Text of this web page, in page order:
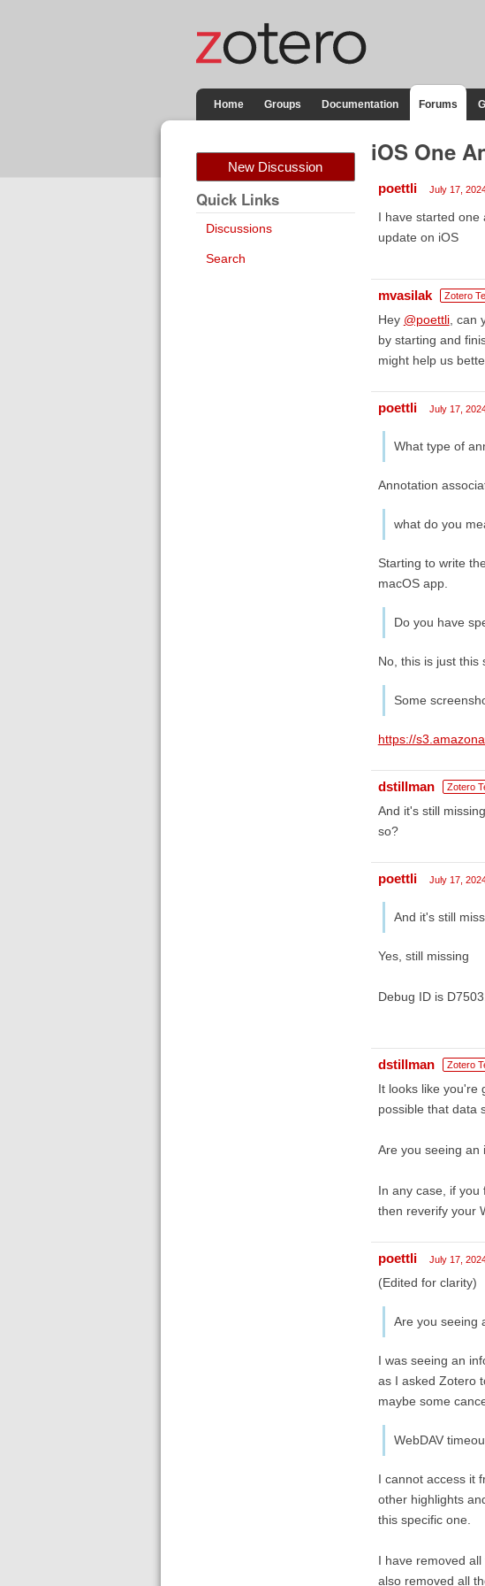
Home Groups Documentation Forums
New Discussion
Quick Links
Discussions
Search
iOS One
poettli July 17,
I have started one
update on iOS
mvasilak Zotero
Hey @poettli, can
by starting and
might help us
poettli July 17,
What type of
Annotation
what do you
Starting to write
macOS app.
Do you have
No, this is just this
Some
https://
dstillman Zotero
And it's still
so?
poettli July 17,
And it's still
Yes, still missing
Debug ID is
dstillman Zotero
It looks like you're
possible that data
Are you seeing an
In any case, if you
then reverify your
poettli July 17,
(Edited for clarity)
Are you seeing
I was seeing an
as I asked Zotero
maybe some
WebDAV
I cannot access it
other highlights
this specific one.
I have removed
also removed all